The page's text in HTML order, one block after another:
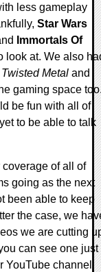
less gameplay
Star Wars
Immortals Of
look at. We also
Twisted Metal and
gaming space
be fun with all of
to be able to talk
of all of
going as the next
been able to keep
the case, we
we are cutting
can see one just
YouTube channel